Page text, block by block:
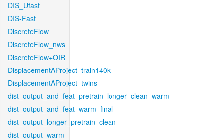
DIS_Ufast
DIS-Fast
DiscreteFlow
DiscreteFlow_nws
DiscreteFlow+OIR
DisplacementAProject_train140k
DisplacementAProject_twins
dist_output_and_feat_pretrain_longer_clean_warm
dist_output_and_feat_warm_final
dist_output_longer_pretrain_clean
dist_output_warm